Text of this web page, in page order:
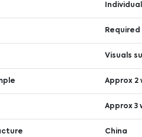
Visuals
Approx 2
Approx 3
China